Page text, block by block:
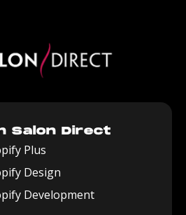
Salon Direct
Plus
Design
Development